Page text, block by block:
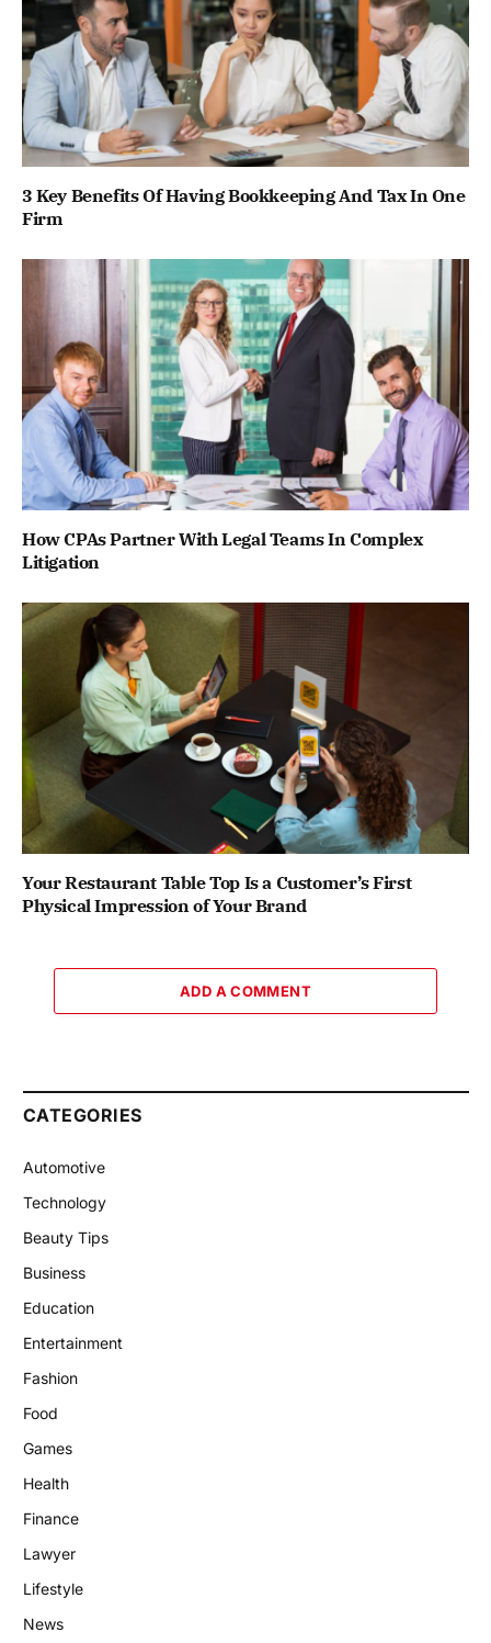
3 Key Benefits Of Having Bookkeeping And Tax In One
Firm
How CPAs Partner With Legal Teams In Complex
Litigation
Your Restaurant Table Top Is a Customer’s First
Physical Impression of Your Brand
ADD A COMMENT
CATEGORIES
Automotive
Technology
Beauty Tips
Business
Education
Entertainment
Fashion
Food
Games
Health
Finance
Lawyer
Lifestyle
News